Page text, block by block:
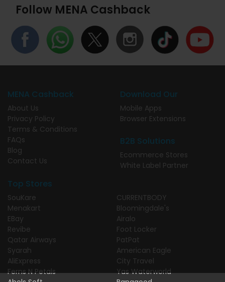
Follow MENA Cashback
MENA Cashback
About Us
Privacy Policy
Terms & Conditions
FAQs
Blog
Contact Us
Download Our
Mobile Apps
Browser Extensions
B2B Solutions
Ecommerce Stores
White Label Partner
Top Stores
SouKare
Menakart
EBay
Revibe
Qatar Airways
Syarah
AliExpress
Ferns N Petals
CURRENTBODY
Bloomingdale's
Airalo
Foot Locker
PatPat
American Eagle
City Travel
Yas Waterworld